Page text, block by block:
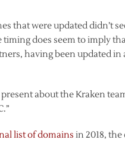
that were updated didn’t
does seem to imply
having been updated
about the Kraken
list of domains in 2018,